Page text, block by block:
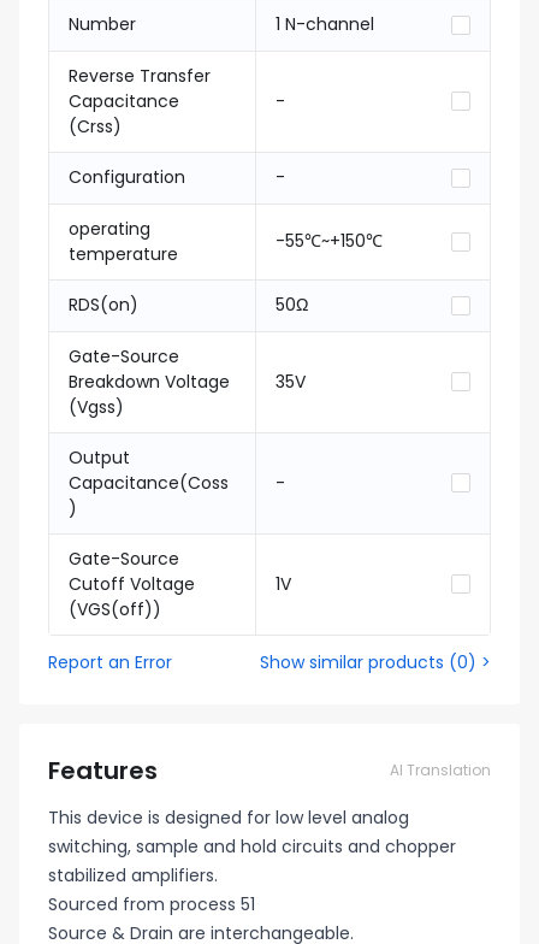
Number 1 N-channel
Reverse Transfer
Capacitance
(Crss)
-
Configuration -
operating
temperature
-55℃~+150℃
RDS(on) 50Ω
Gate-Source
Breakdown Voltage
(Vgss)
35V
Output
Capacitance(Coss
)
-
Gate-Source
Cutoff Voltage
(VGS(off))
1V
Report an Error Show similar products (0) >
Features AI Translation
This device is designed for low level analog
switching, sample and hold circuits and chopper
stabilized amplifiers.
Sourced from process 51
Source & Drain are interchangeable.